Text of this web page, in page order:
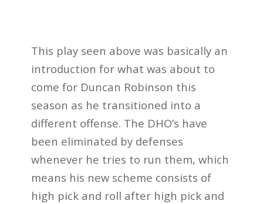
This play seen above was basically an
introduction for what was about to
come for Duncan Robinson this
season as he transitioned into a
different offense. The DHO’s have
been eliminated by defenses
whenever he tries to run them, which
means his new scheme consists of
high pick and roll after high pick and